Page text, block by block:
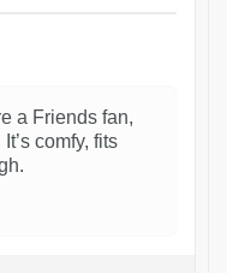
a Friends fan,
comfy, fits